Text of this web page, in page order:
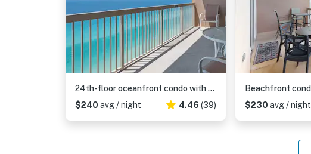
24th-floor oceanfront condo with pool access, ocean view & WD
$240 avg / night 4.46 (39)
$230 avg / night